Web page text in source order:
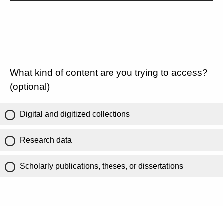
What kind of content are you trying to access?
(optional)
Digital and digitized collections
Research data
Scholarly publications, theses, or dissertations